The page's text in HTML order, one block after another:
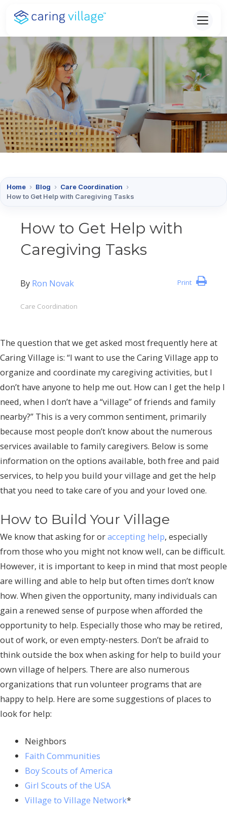
Skip
content
Home › Blog › Care Coordination ›
How to Get Help with Caregiving Tasks
How to Get Help with
Caregiving Tasks
Print
By Ron Novak
Care Coordination
The question that we get asked most frequently here at
Caring Village is: “I want to use the Caring Village app to
organize and coordinate my caregiving activities, but I
don’t have anyone to help me out. How can I get the help I
need, when I don’t have a “village” of friends and family
nearby?” This is a very common sentiment, primarily
because most people don’t know about the numerous
services available to family caregivers. Below is some
information on the options available, both free and paid
services, to help you build your village and get the help
that you need to take care of you and your loved one.
How to Build Your Village
We know that asking for oraccepting help, especially
from those who you might not know well, can be difficult.
However, it is important to keep in mind that most people
are willing and able to help but often times don’t know
how. When given the opportunity, many individuals can
gain a renewed sense of purpose when afforded the
opportunity to help. Especially those who may be retired,
out of work, or even empty-nesters. Don’t be afraid to
think outside the box when asking for help to build your
own village of helpers. There are also numerous
organizations that run volunteer programs that are
happy to help. Here are some suggestions of places to
look for help:
Neighbors
Faith Communities
Boy Scouts of America
Girl Scouts of the USA
Village to Village Network*